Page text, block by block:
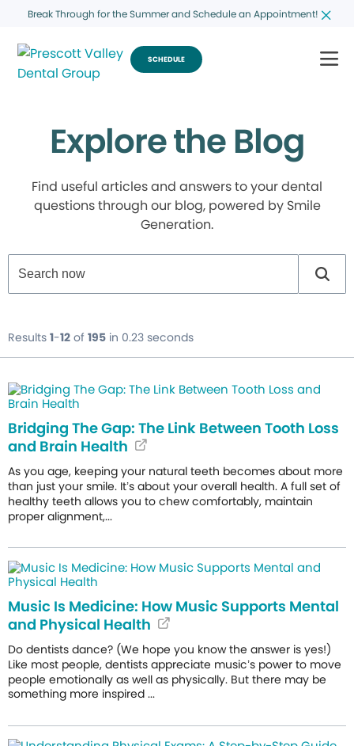
Break Through for the Summer and Schedule an Appointment!
SCHEDULE
Explore the Blog
Find useful articles and answers to your dental
questions through our blog, powered by Smile
Generation.
Results 1-12 of 195 in 0.23 seconds
Bridging The Gap: The Link Between Tooth Loss
and Brain Health
As you age, keeping your natural teeth becomes about more
than just your smile. It’s about your overall health. A full set of
healthy teeth allows you to chew comfortably, maintain
proper alignment,...
Music Is Medicine: How Music Supports Mental
and Physical Health
Do dentists dance? (We hope you know the answer is yes!)
Like most people, dentists appreciate music’s power to move
people emotionally as well as physically. But there may be
something more inspired ...